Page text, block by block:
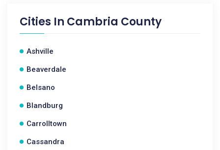
Cities In Cambria County
Ashville
Beaverdale
Belsano
Blandburg
Carrolltown
Cassandra